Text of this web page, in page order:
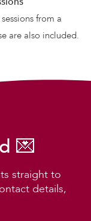
from a
are also included.
💌
straight to
details,